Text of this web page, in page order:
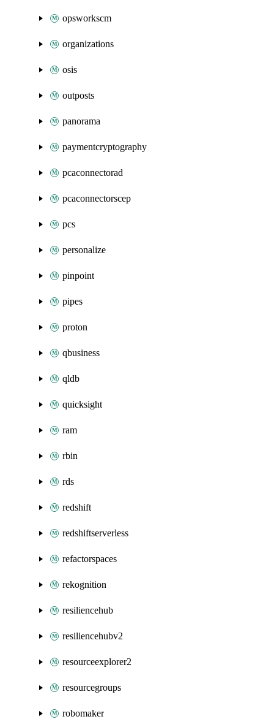
opsworkscm
organizations
osis
outposts
panorama
paymentcryptography
pcaconnectorad
pcaconnectorscep
pcs
personalize
pinpoint
pipes
proton
qbusiness
qldb
quicksight
ram
rbin
rds
redshift
redshiftserverless
refactorspaces
rekognition
resiliencehub
resiliencehubv2
resourceexplorer2
resourcegroups
robomaker